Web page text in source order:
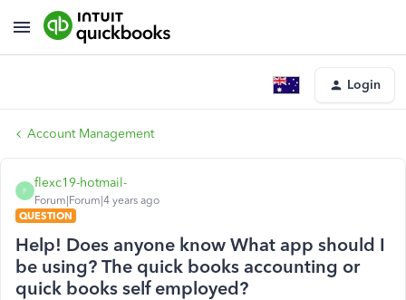
Login
Account Management
F
flexc19-hotmail-
Forum|Forum|4 years ago
QUESTION
Help! Does anyone know What app should I
be using? The quick books accounting or
quick books self employed?